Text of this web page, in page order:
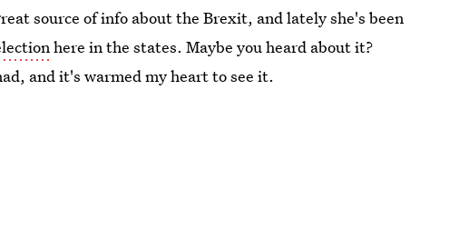
source of info about the Brexit, and lately she's been
here in the states. Maybe you heard about it?
and it's warmed my heart to see it.